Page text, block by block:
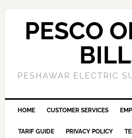
PESCO
PESHAWAR ELECTRIC
HOME CUSTOMER SERVICES
TARIF GUIDE PRIVACY POLICY